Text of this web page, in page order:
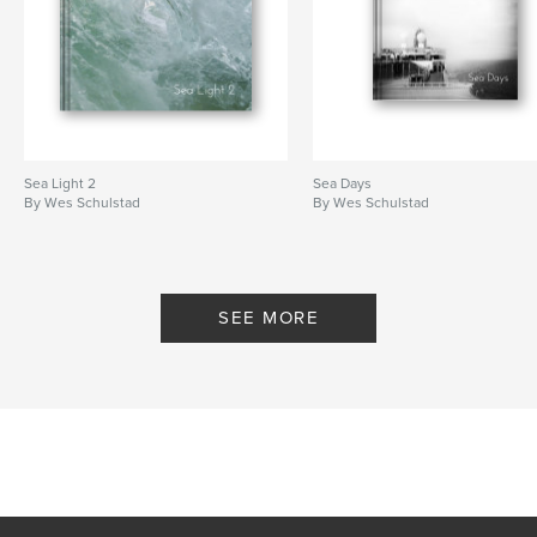
Sea Light 2
By Wes Schulstad
Sea Days
By Wes Schulstad
SEE MORE